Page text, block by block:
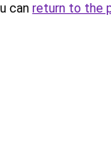
can return to the